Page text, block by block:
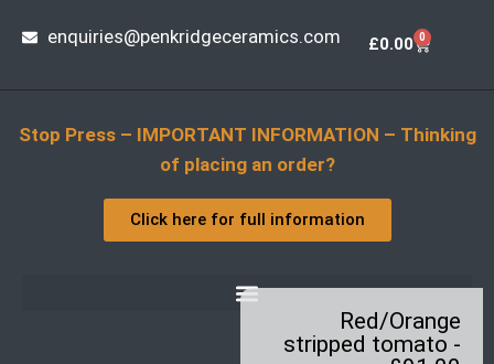
enquiries@penkridgeceramics.com £0.00 0
Stop Press – IMPORTANT INFORMATION – Thinking
of placing an order?
Click here for full information
Red/Orange
stripped tomato -